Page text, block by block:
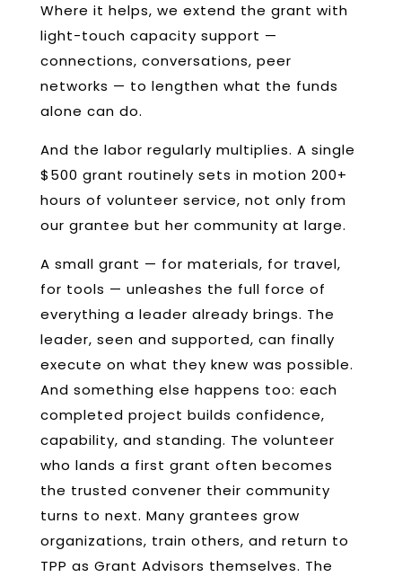
Where it helps, we extend the grant with
light-touch capacity support —
connections, conversations, peer
networks — to lengthen what the funds
alone can do.
And the labor regularly multiplies. A single
$500 grant routinely sets in motion 200+
hours of volunteer service, not only from
our grantee but her community at large.
A small grant — for materials, for travel,
for tools — unleashes the full force of
everything a leader already brings. The
leader, seen and supported, can finally
execute on what they knew was possible.
And something else happens too: each
completed project builds confidence,
capability, and standing. The volunteer
who lands a first grant often becomes
the trusted convener their community
turns to next. Many grantees grow
organizations, train others, and return to
TPP as Grant Advisors themselves. The